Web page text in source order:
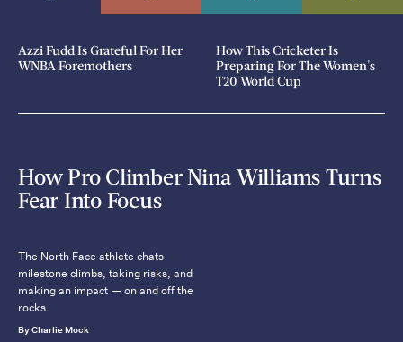
Azzi Fudd Is Grateful For Her
WNBA Foremothers
How This Cricketer Is
Preparing For The Women's
T20 World Cup
How Pro Climber Nina Williams Turns
Fear Into Focus
The North Face athlete chats
milestone climbs, taking risks, and
making an impact — on and off the
rocks.
By Charlie Mock